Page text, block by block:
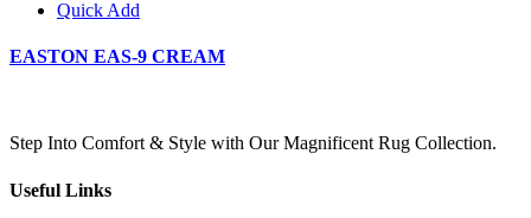
Quick Add
EASTON EAS-9 CREAM
Step Into Comfort & Style with Our Magnificent Rug Collection.
Useful Links